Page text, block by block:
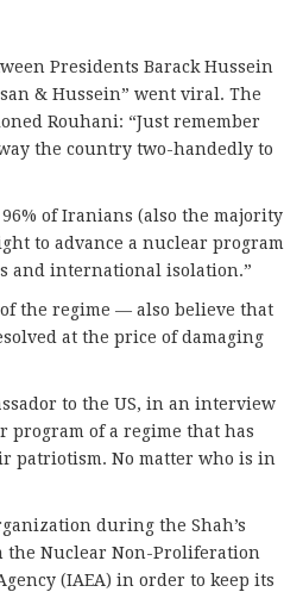
Presidents Barack Hussein
& Hussein” went viral. The
Rouhani: “Just remember
the country two-handedly to
of Iranians (also the majority
to advance a nuclear program
and international isolation.”
the regime — also believe that
at the price of damaging
to the US, in an interview
program of a regime that has
patriotism. No matter who is in
during the Shah’s
the Nuclear Non-Proliferation
(IAEA) in order to keep its